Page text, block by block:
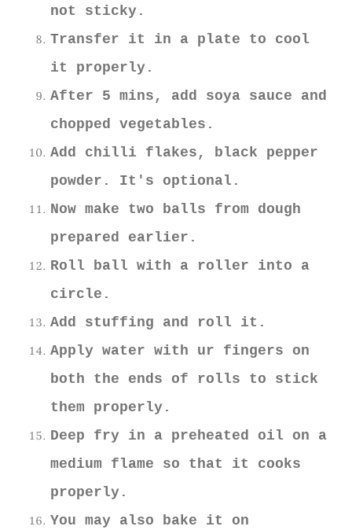
not sticky.
Transfer it in a plate to cool
it properly.
After 5 mins, add soya sauce and
chopped vegetables.
Add chilli flakes, black pepper
powder. It's optional.
Now make two balls from dough
prepared earlier.
Roll ball with a roller into a
circle.
Add stuffing and roll it.
Apply water with ur fingers on
both the ends of rolls to stick
them properly.
Deep fry in a preheated oil on a
medium flame so that it cooks
properly.
You may also bake it on